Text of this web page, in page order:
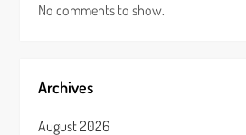
No comments to show.
Archives
August 2026